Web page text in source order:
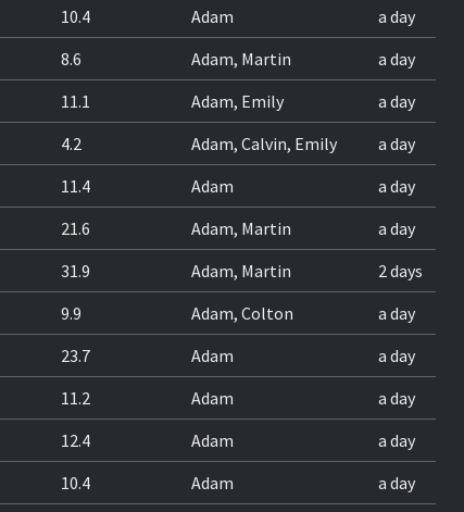
10.4 Adam
a day
8.6 Adam, Martin
a day
11.1 Adam, Emily
a day
4.2 Adam, Calvin, Emily
a day
11.4 Adam
a day
21.6 Adam, Martin
a day
31.9 Adam, Martin
2 days
9.9 Adam, Colton
a day
23.7 Adam
a day
11.2 Adam
a day
12.4 Adam
a day
10.4 Adam
a day